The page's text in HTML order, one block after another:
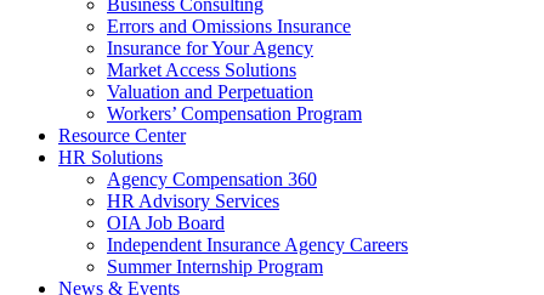
Business Consulting
Errors and Omissions Insurance
Insurance for Your Agency
Market Access Solutions
Valuation and Perpetuation
Workers’ Compensation Program
Resource Center
HR Solutions
Agency Compensation 360
HR Advisory Services
OIA Job Board
Independent Insurance Agency Careers
Summer Internship Program
News & Events